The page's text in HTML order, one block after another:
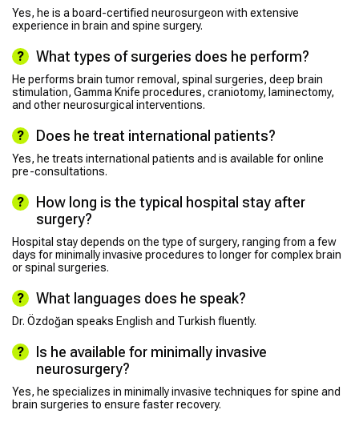
Yes, he is a board-certified neurosurgeon with extensive
experience in brain and spine surgery.
What types of surgeries does he perform?
He performs brain tumor removal, spinal surgeries, deep brain
stimulation, Gamma Knife procedures, craniotomy, laminectomy,
and other neurosurgical interventions.
Does he treat international patients?
Yes, he treats international patients and is available for online
pre-consultations.
How long is the typical hospital stay after
surgery?
Hospital stay depends on the type of surgery, ranging from a few
days for minimally invasive procedures to longer for complex brain
or spinal surgeries.
What languages does he speak?
Dr. Özdoğan speaks English and Turkish fluently.
Is he available for minimally invasive
neurosurgery?
Yes, he specializes in minimally invasive techniques for spine and
brain surgeries to ensure faster recovery.